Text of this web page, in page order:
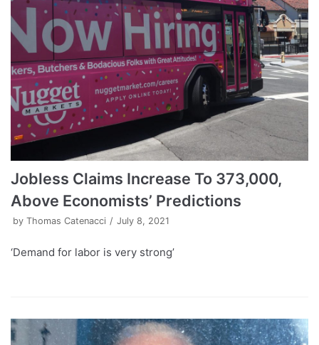
Jobless Claims Increase To 373,000,
Above Economists’ Predictions
by Thomas Catenacci July 8, 2021
‘Demand for labor is very strong’